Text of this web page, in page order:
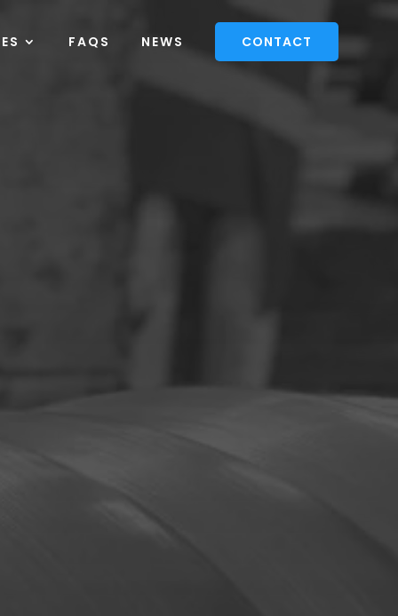
FAQS NEWS CONTACT